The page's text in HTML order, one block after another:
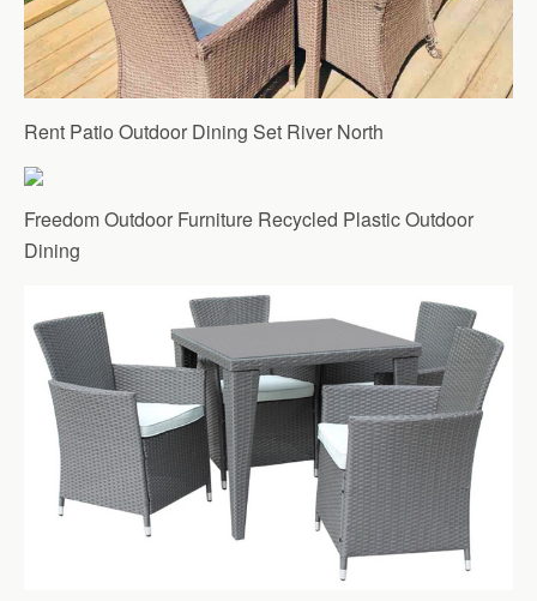
Rent Patio Outdoor Dining Set River North
Freedom Outdoor Furniture Recycled Plastic Outdoor
Dining